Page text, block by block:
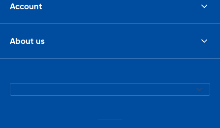
Account
About us